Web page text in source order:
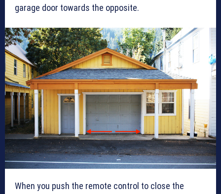
garage door towards the opposite.
When you push the remote control to close the